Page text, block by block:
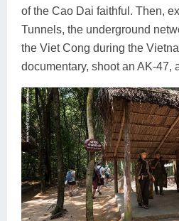
of the Cao Dai faithful. Then,
Tunnels, the underground
the Viet Cong during the
documentary, shoot an AK-47,